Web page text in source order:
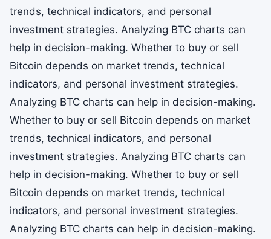
trends, technical indicators, and personal
investment strategies. Analyzing BTC charts can
help in decision-making. Whether to buy or sell
Bitcoin depends on market trends, technical
indicators, and personal investment strategies.
Analyzing BTC charts can help in decision-making.
Whether to buy or sell Bitcoin depends on market
trends, technical indicators, and personal
investment strategies. Analyzing BTC charts can
help in decision-making. Whether to buy or sell
Bitcoin depends on market trends, technical
indicators, and personal investment strategies.
Analyzing BTC charts can help in decision-making.